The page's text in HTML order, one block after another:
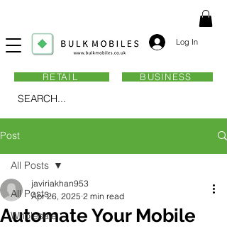
Log In
SEARCH...
RETAIL BUSINESS
Post
All Posts
Wholesale
All Posts
Automate Your Mobile
javiriakhan953
Apr 26, 2025 2 min read